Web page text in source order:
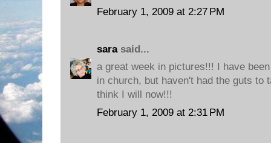
February 1, 2009 at 2:27 PM
sarasaid...
a great week in pictures!!! I have
in church, but haven't had the guts to
think I will now!!!
February 1, 2009 at 2:31 PM